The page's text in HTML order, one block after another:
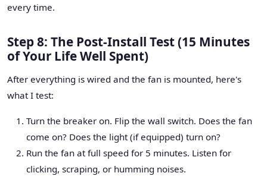
every time.
Step 8: The Post-Install Test (15 Minutes
of Your Life Well Spent)
After everything is wired and the fan is mounted, here's
what I test:
Turn the breaker on. Flip the wall switch. Does the fan
come on? Does the light (if equipped) turn on?
Run the fan at full speed for 5 minutes. Listen for
clicking, scraping, or humming noises.